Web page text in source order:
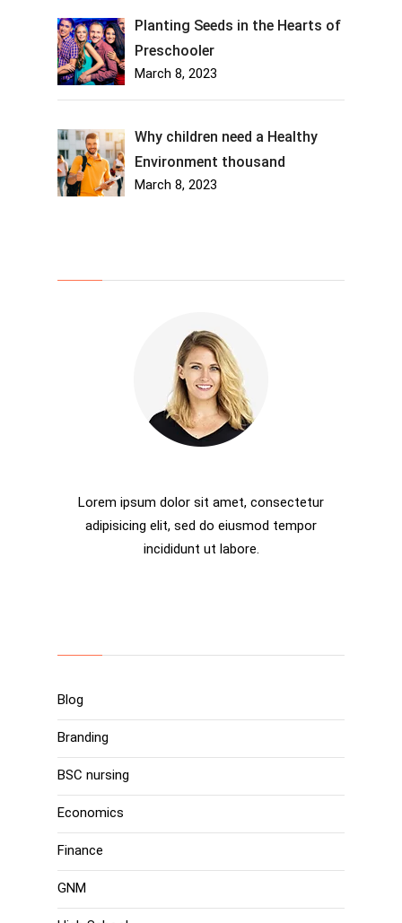
Planting Seeds in the Hearts of
Preschooler
March 8, 2023
Why children need a Healthy
Environment thousand
March 8, 2023
Lorem ipsum dolor sit amet, consectetur
adipisicing elit, sed do eiusmod tempor
incididunt ut labore.
Blog
Branding
BSC nursing
Economics
Finance
GNM